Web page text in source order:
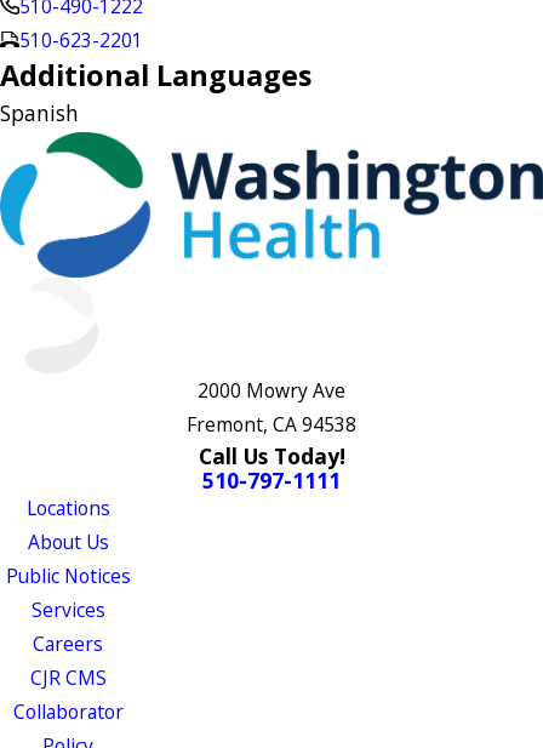
510-490-1222
510-623-2201
Additional Languages
Spanish
2000 Mowry Ave
Fremont, CA 94538
Call Us Today!
510-797-1111
Locations
About Us
Public Notices
Services
Careers
CJR CMS
Collaborator